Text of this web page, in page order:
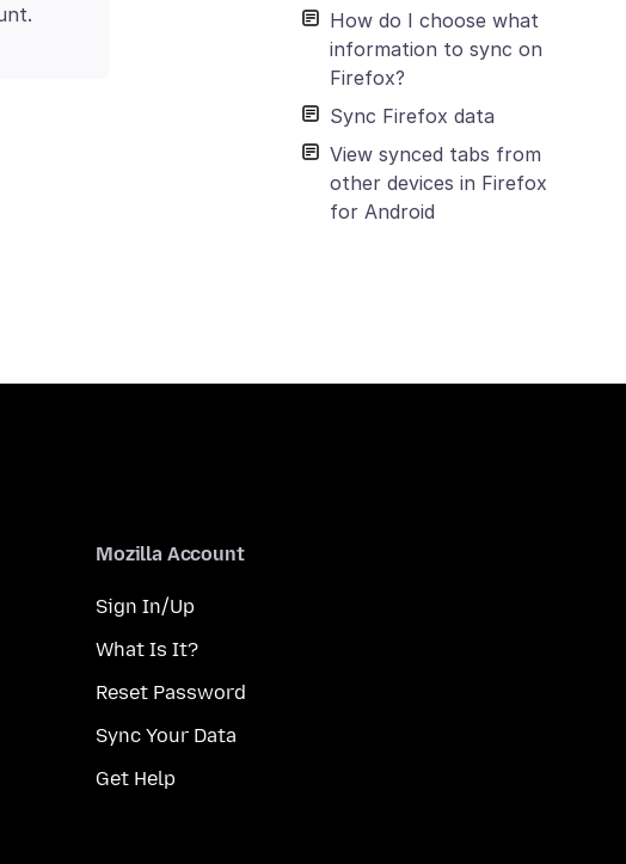
How do I choose what
information to sync on
Firefox?
Sync Firefox data
View synced tabs from
other devices in Firefox
for Android
Mozilla Account
Sign In/Up
What Is It?
Reset Password
Sync Your Data
Get Help